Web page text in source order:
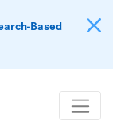
Based